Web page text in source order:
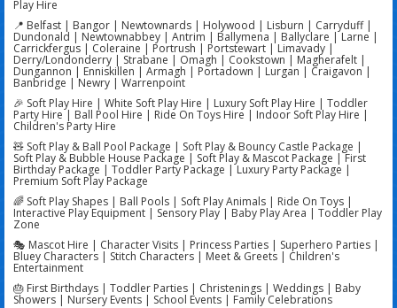
Play Hire
📍 Belfast | Bangor | Newtownards | Holywood | Lisburn | Carryduff |
Dundonald | Newtownabbey | Antrim | Ballymena | Ballyclare | Larne |
Carrickfergus | Coleraine | Portrush | Portstewart | Limavady |
Derry/Londonderry | Strabane | Omagh | Cookstown | Magherafelt |
Dungannon | Enniskillen | Armagh | Portadown | Lurgan | Craigavon |
Banbridge | Newry | Warrenpoint
🎉 Soft Play Hire | White Soft Play Hire | Luxury Soft Play Hire | Toddler
Party Hire | Ball Pool Hire | Ride On Toys Hire | Indoor Soft Play Hire |
Children's Party Hire
🧸 Soft Play & Ball Pool Package | Soft Play & Bouncy Castle Package |
Soft Play & Bubble House Package | Soft Play & Mascot Package | First
Birthday Package | Toddler Party Package | Luxury Party Package |
Premium Soft Play Package
🌈 Soft Play Shapes | Ball Pools | Soft Play Animals | Ride On Toys |
Interactive Play Equipment | Sensory Play | Baby Play Area | Toddler Play
Zone
🎭 Mascot Hire | Character Visits | Princess Parties | Superhero Parties |
Bluey Characters | Stitch Characters | Meet & Greets | Children's
Entertainment
🎂 First Birthdays | Toddler Parties | Christenings | Weddings | Baby
Showers | Nursery Events | School Events | Family Celebrations